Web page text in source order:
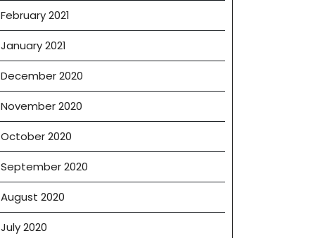
February 2021
January 2021
December 2020
November 2020
October 2020
September 2020
August 2020
July 2020